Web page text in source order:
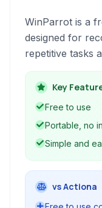
WinParrot is a
designed for
repetitive tasks
macros to
Key
Free to use
Portable, no
Simple and
vs Actiona